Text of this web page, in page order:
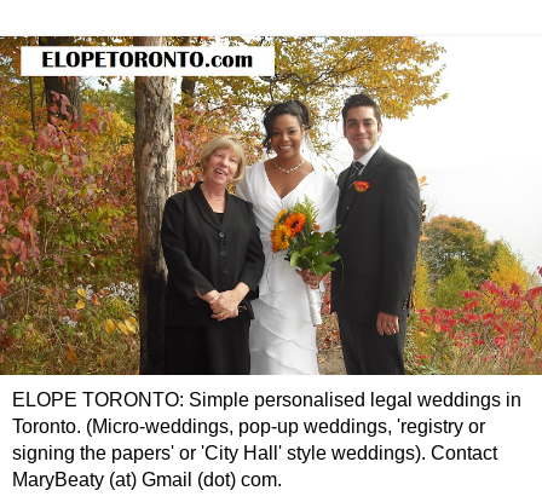
ELOPE TORONTO: Simple personalised legal weddings in
Toronto. (Micro-weddings, pop-up weddings, 'registry or
signing the papers' or 'City Hall' style weddings). Contact
MaryBeaty (at) Gmail (dot) com.